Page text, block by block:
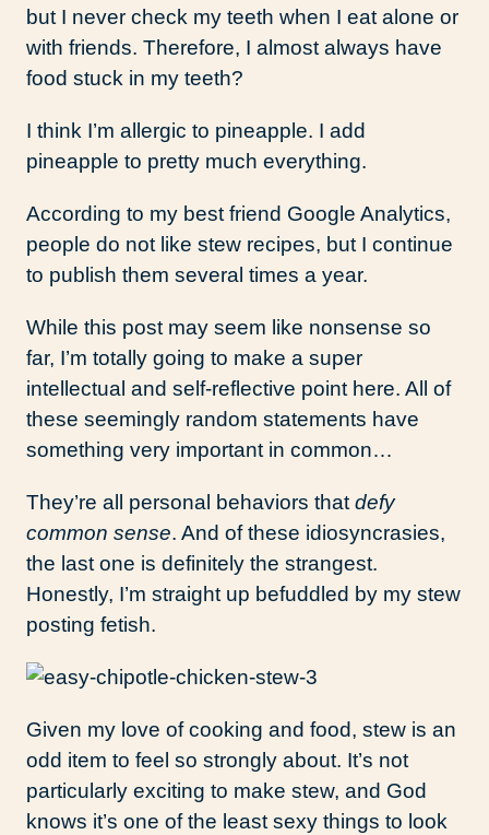
but I never check my teeth when I eat alone or
with friends. Therefore, I almost always have
food stuck in my teeth?
I think I’m allergic to pineapple. I add
pineapple to pretty much everything.
According to my best friend Google Analytics,
people do not like stew recipes, but I continue
to publish them several times a year.
While this post may seem like nonsense so
far, I’m totally going to make a super
intellectual and self-reflective point here. All of
these seemingly random statements have
something very important in common…
They’re all personal behaviors that defy
common sense. And of these idiosyncrasies,
the last one is definitely the strangest.
Honestly, I’m straight up befuddled by my stew
posting fetish.
Given my love of cooking and food, stew is an
odd item to feel so strongly about. It’s not
particularly exciting to make stew, and God
knows it’s one of the least sexy things to look